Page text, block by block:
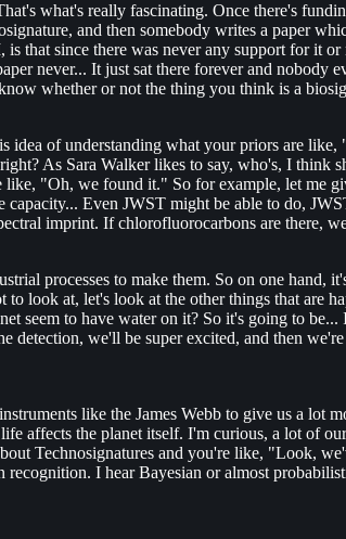
what's really fascinating. Once there's
and then somebody writes a paper
that since there was never any support for it
never... It just sat there forever and nobody
whether or not the thing you think is a
of understanding what your priors are
As Sara Walker likes to say, who's, I think
"Oh, we found it." So for example, let me
Even JWST might be able to do,
imprint. If chlorofluorocarbons are there,
processes to make them. So on one hand,
look at, let's look at the other things that are
seem to have water on it? So it's going to
we'll be super excited, and then
like the James Webb to give us a lot
affects the planet itself. I'm curious, a lot of
Technosignatures and you're like, "Look,
I hear Bayesian or almost